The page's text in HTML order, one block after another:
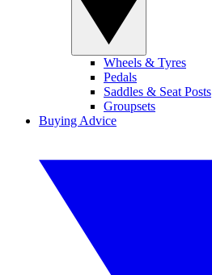
Wheels & Tyres
Pedals
Saddles & Seat Posts
Groupsets
Buying Advice